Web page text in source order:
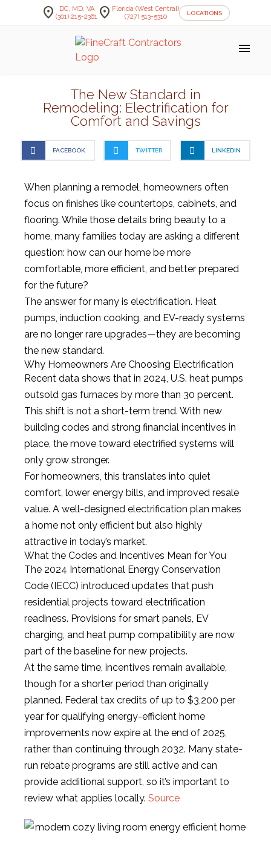
location_on
DC, MD, VA
(301) 215-2361 location_on Florida (West Central)
(727) 513-5310
LOCATIONS
menu
The New Standard in
Remodeling: Electrification for
Comfort and Savings
FACEBOOK TWITTER LINKEDIN
When planning a remodel, homeowners often
focus on finishes like countertops, cabinets, and
flooring. While those details bring beauty to a
home, many families today are asking a different
question: how can our home be more
comfortable, more efficient, and better prepared
for the future?
The answer for many is electrification. Heat
pumps, induction cooking, and EV-ready systems
are no longer rare upgrades—they are becoming
the new standard.
Why Homeowners Are Choosing Electrification
Recent data shows that in 2024, U.S. heat pumps
outsold gas furnaces by more than 30 percent.
This shift is not a short-term trend. With new
building codes and strong financial incentives in
place, the move toward electrified systems will
only grow stronger.
For homeowners, this translates into quiet
comfort, lower energy bills, and improved resale
value. A well-designed electrification plan makes
a home not only efficient but also highly
attractive in today’s market.
What the Codes and Incentives Mean for You
The 2024 International Energy Conservation
Code (IECC) introduced updates that push
residential projects toward electrification
readiness. Provisions for smart panels, EV
charging, and heat pump compatibility are now
part of the baseline for new projects.
At the same time, incentives remain available,
though for a shorter period than originally
planned. Federal tax credits of up to $3,200 per
year for qualifying energy-efficient home
improvements now expire at the end of 2025,
rather than continuing through 2032. Many state-
run rebate programs are still active and can
provide additional support, so it’s important to
review what applies locally. Source